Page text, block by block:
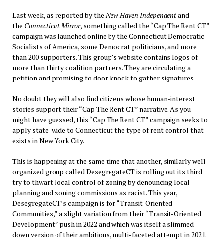
Last week, as reported by theNew Haven Independentand
the Connecticut Mirror, something called the “Cap The Rent CT”
campaign was launched online by the Connecticut Democratic
Socialists of America, some Democrat politicians, and more
than 200 supporters. This group’s website contains logos of
more than thirty coalition partners. They are circulating a
petition and promising to door knock to gather signatures.
No doubt they will also find citizens whose human-interest
stories support their “Cap The Rent CT” narrative. As you
might have guessed, this “Cap The Rent CT” campaign seeks to
apply state-wide to Connecticut the type of rent control that
exists in New York City.
This is happening at the same time that another, similarly well-
organized group called DesegregateCT is rolling out its third
try to thwart local control of zoning by denouncing local
planning and zoning commissions as racist. This year,
DesegregateCT’s campaign is for “Transit-Oriented
Communities,” a slight variation from their “Transit-Oriented
Development” push in 2022 and which was itself a slimmed-
down version of their ambitious, multi-faceted attempt in 2021.